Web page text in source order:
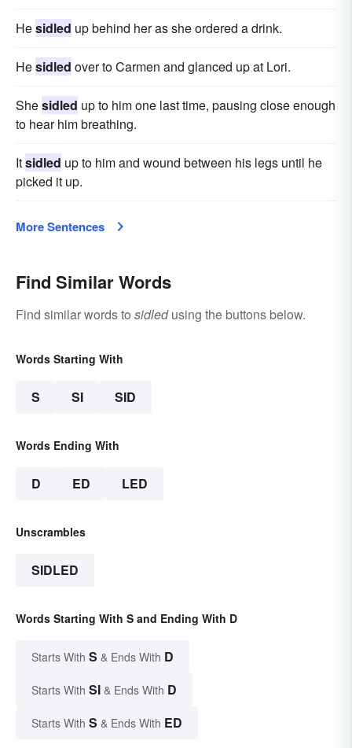
Hesidled up behind her as she ordered a drink.
Hesidled over to Carmen and glanced up at Lori.
Shesidled up to him one last time, pausing close enough
to hear him breathing.
Itsidled up to him and wound between his legs until he
picked it up.
More Sentences
Find Similar Words
Find similar words to sidledusing the buttons below.
Words Starting With
S SI SID
Words Ending With
D ED LED
Unscrambles
SIDLED
Words Starting With S and Ending With D
Starts With S & Ends With D
Starts With SI & Ends With D
Starts With S & Ends With ED